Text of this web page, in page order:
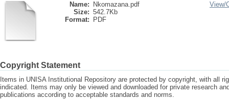
Name:
Nkomazana.pdf
Size: 542.7Kb
Format:
PDF
View/
Copyright Statement
Items in UNISA Institutional Repository are protected by copyright, with all
indicated. Items may only be viewed and downloaded for private research
publications according to acceptable standards and norms.